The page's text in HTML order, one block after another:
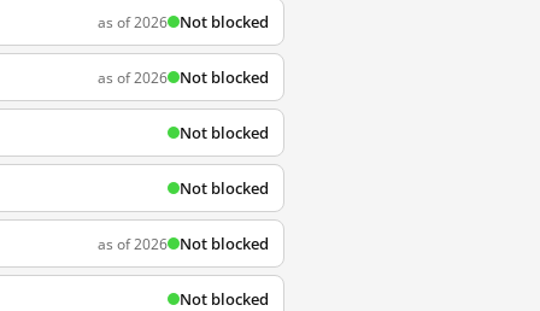
as of 2026 Not blocked
as of 2026 Not blocked
Not blocked
Not blocked
as of 2026 Not blocked
Not blocked